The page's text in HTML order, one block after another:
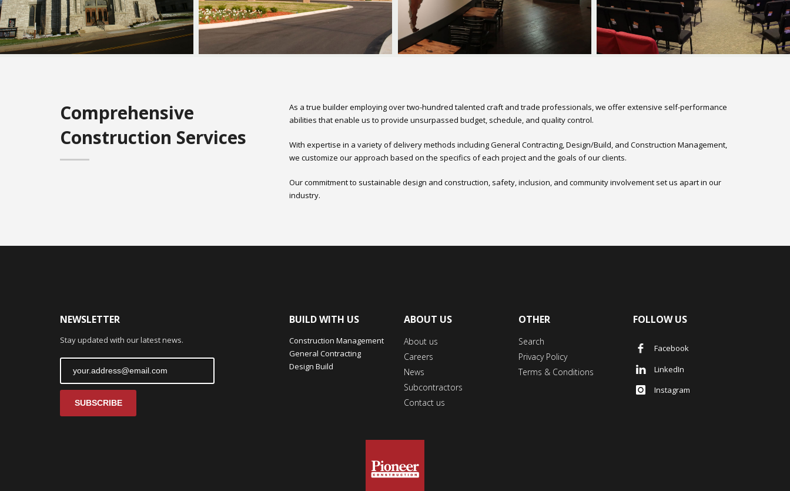
Comprehensive
Construction Services
As a true builder employing over two-hundred talented craft and trade professionals, we offer extensive self-performance
abilities that enable us to provide unsurpassed budget, schedule, and quality control.
With expertise in a variety of delivery methods including General Contracting, Design/Build, and Construction Management,
we customize our approach based on the specifics of each project and the goals of our clients.
Our commitment to sustainable design and construction, safety, inclusion, and community involvement set us apart in our
industry.
NEWSLETTER
Stay updated with our latest news.
SUBSCRIBE
BUILD WITH US
Construction Management
General Contracting
Design Build
ABOUT US
About us
Careers
News
Subcontractors
Contact us
OTHER
Search
Privacy Policy
Terms & Conditions
FOLLOW US
Facebook
LinkedIn
Instagram